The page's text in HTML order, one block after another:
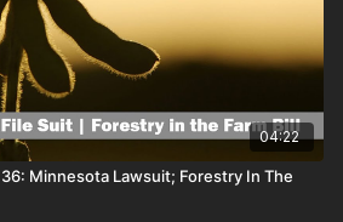
production, enterprising issues
diversity in agriculture, and
#NewGround
news and agriculture features
04:22
Minnesota Lawsuit; Forestry In The